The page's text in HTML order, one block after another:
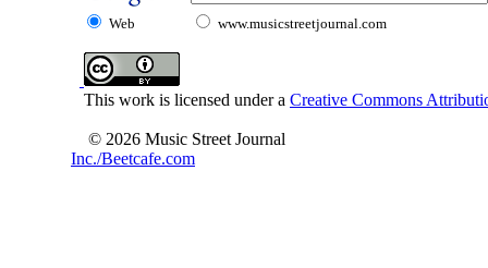
Web www.musicstreetjournal.com
This work is licensed under a Creative Commons
© 2026 Music Street Journal
Inc./Beetcafe.com